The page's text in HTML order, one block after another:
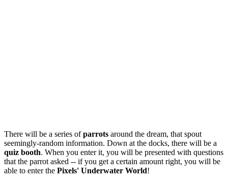
There will be a series ofparrots around the dream, that spout
seemingly-random information. Down at the docks, there will be a
quiz booth. When you enter it, you will be presented with questions
that the parrot asked -- if you get a certain amount right, you will be
able to enter the Pixels' Underwater World!